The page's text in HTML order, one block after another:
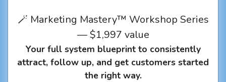
🪄 Marketing Mastery™ Workshop Series
— $1,997 value
Your full system blueprint to consistently
attract, follow up, and get customers started
the right way.